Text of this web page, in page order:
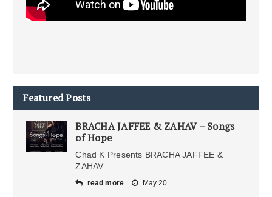
Featured Posts
BRACHA JAFFEE & ZAHAV – Songs
of Hope
Chad K Presents BRACHA JAFFEE &
ZAHAV
read more May 20